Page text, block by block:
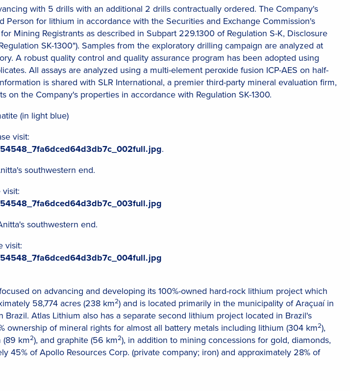
with 5 drills with an additional 2 drills contractually ordered. The Company's
for lithium in accordance with the Securities and Exchange Commission's
Mining Registrants as described in Subpart 229.1300 of Regulation S-K, Disclosure
SK-1300"). Samples from the exploratory drilling campaign are analyzed at
A robust quality control and quality assurance program has been adopted using
All assays are analyzed using a multi-element peroxide fusion ICP-AES on half-
is shared with SLR International, a premier third-party mineral evaluation firm,
the Company's properties in accordance with Regulation SK-1300.
(in light blue)
visit:
.
southwestern end.
southwestern end.
visit:
on advancing and developing its 100%-owned hard-rock lithium project which
58,774 acres (238 km2) and is located primarily in the municipality of Araçuaí in
Atlas Lithium also has a separate second lithium project located in Brazil's
ownership of mineral rights for almost all battery metals including lithium (304 km2),
(89 km2), and graphite (56 km2), in addition to mining concessions for gold, diamonds,
45% of Apollo Resources Corp. (private company; iron) and approximately 28% of